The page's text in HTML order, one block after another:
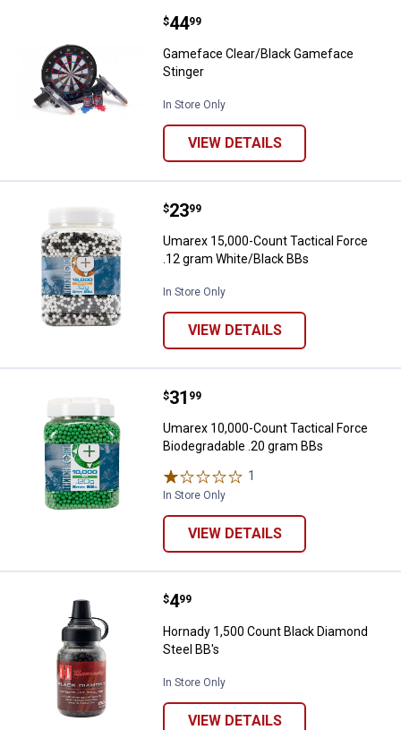
Gameface Clear/Black
Price:
$44
. 99
Gameface Clear/Black Gameface
Stinger
In Store Only
VIEW DETAILS
Umarex 15,000-Count Tactical
Price:
$23
. 99
Umarex 15,000-Count Tactical Force
.12 gram White/Black BBs
In Store Only
VIEW DETAILS
Umarex 10,000-Count Tactical
Price:
$31
. 99
Umarex 10,000-Count Tactical Force
Biodegradable .20 gram BBs
1
In Store Only
VIEW DETAILS
Hornady 1,500 Count Black
Price:
$4
. 99
Hornady 1,500 Count Black Diamond
Steel BB's
In Store Only
VIEW DETAILS